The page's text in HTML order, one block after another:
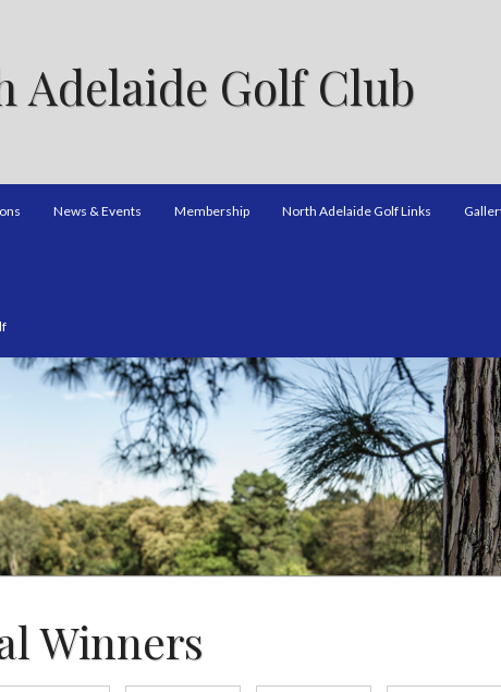
Adelaide Golf Club
News & Events Membership North Adelaide Golf Links
Winners